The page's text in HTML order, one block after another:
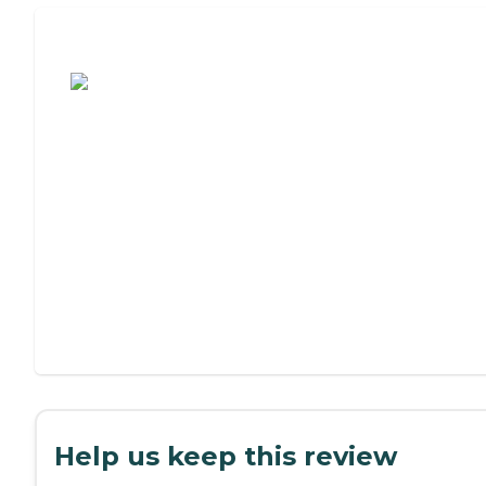
Help us keep this review